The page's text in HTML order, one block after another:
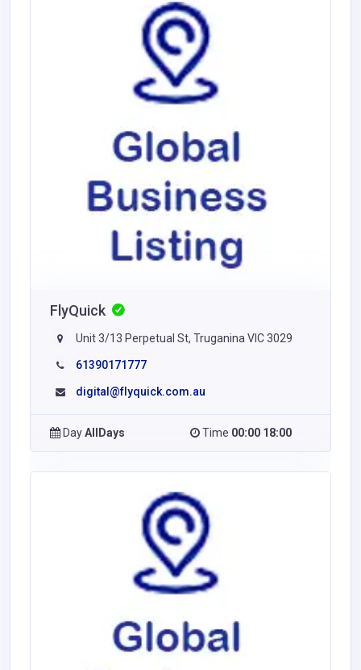
FlyQuick
Unit 3/13 Perpetual St, Truganina VIC 3029
61390171777
digital@flyquick.com.au
DayAllDays Time 00:00 18:00